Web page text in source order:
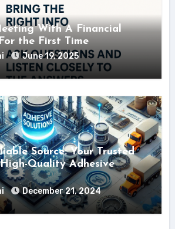
With A Financial
the First Time
June 19, 2025
Source: Your Trusted
Quality Adhesive
December 21, 2024